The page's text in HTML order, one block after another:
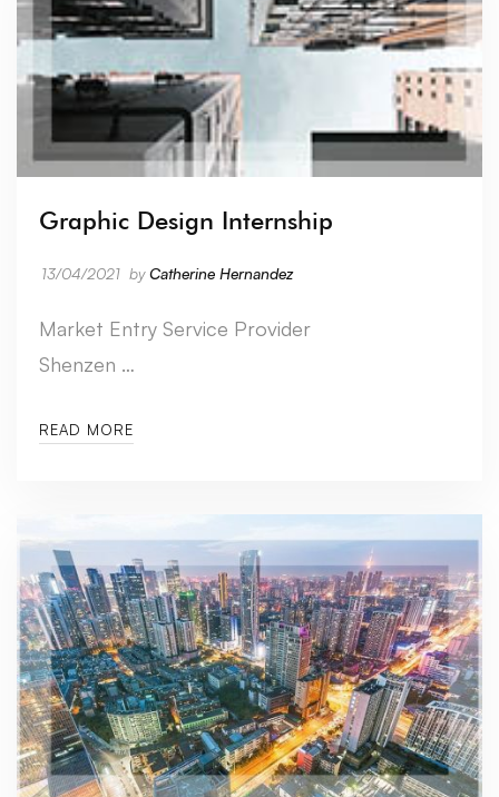
Graphic Design Internship
13/04/2021 byCatherine Hernandez
Market Entry Service Provider
Shenzen …
READ MORE